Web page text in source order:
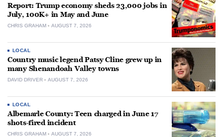
Report: Trump economy sheds 23,000 jobs in
July, 100K+ in May and June
CHRIS GRAHAM AUGUST 7, 2026
LOCAL
Country music legend Patsy Cline grew up in
many Shenandoah Valley towns
DAVID DRIVER AUGUST 7, 2026
LOCAL
Albemarle County: Teen charged in June 17
shots-fired incident
CHRIS GRAHAM AUGUST 7, 2026